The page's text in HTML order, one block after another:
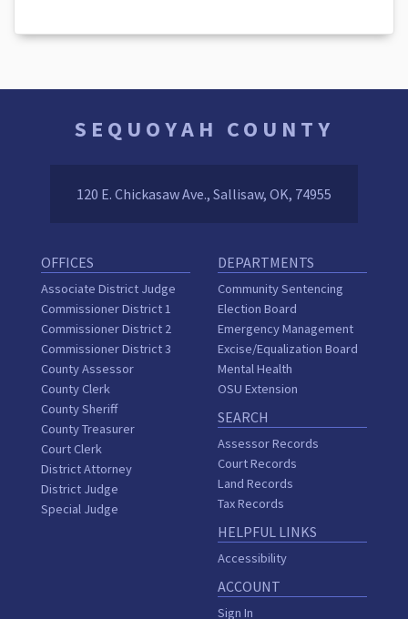
SEQUOYAH COUNTY
120 E. Chickasaw Ave., Sallisaw, OK, 74955
OFFICES
Associate District Judge
Commissioner District 1
Commissioner District 2
Commissioner District 3
County Assessor
County Clerk
County Sheriff
County Treasurer
Court Clerk
District Attorney
District Judge
Special Judge
DEPARTMENTS
Community Sentencing
Election Board
Emergency Management
Excise/Equalization Board
Mental Health
OSU Extension
SEARCH
Assessor Records
Court Records
Land Records
Tax Records
HELPFUL LINKS
Accessibility
ACCOUNT
Sign In